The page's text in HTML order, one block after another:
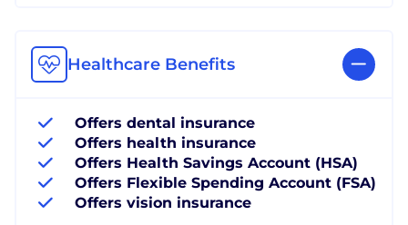
Healthcare Benefits
Offers dental insurance
Offers health insurance
Offers Health Savings Account (HSA)
Offers Flexible Spending Account (FSA)
Offers vision insurance